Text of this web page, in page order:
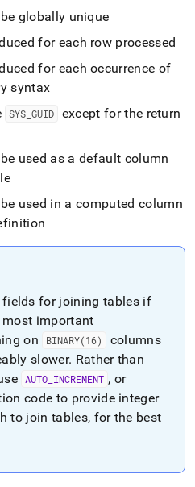
globally unique
for each row processed
for each occurrence of
syntax
SYS _GUID
except for the return
used as a default column
used in a computed column
fields for joining tables if
important
on BINARY(16)
columns
slower. Rather than
AUTO INCREMENT , or
code to provide integer
to join tables, for the best